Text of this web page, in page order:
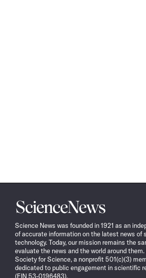
Science
News
Science News was founded in 1921 as an
of accurate information on the latest news of
technology. Today, our mission remains the
evaluate the news and the world around
Society for Science, a nonprofit 501(c)(3)
dedicated to public engagement in scientific
(EIN 53-0196483).